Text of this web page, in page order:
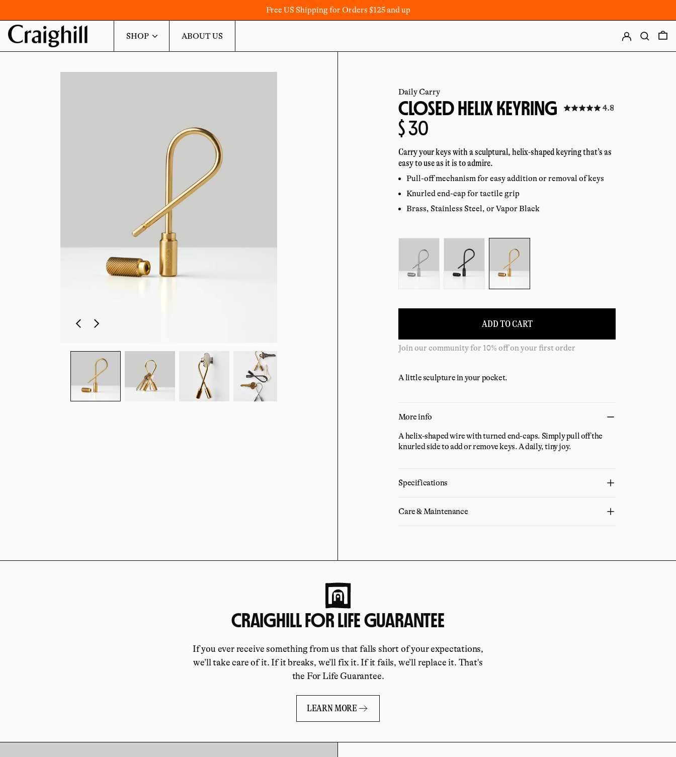
Free US Shipping for Orders $125 and up
SHOP ABOUT US
SEARCH
Previous
Next
Daily Carry
CLOSED HELIX KEYRING 4.8
Regular
price
$ 30
Carry your keys with a sculptural, helix-shaped keyring that’s as
easy to use as it is to admire.
Pull-off mechanism for easy addition or removal of keys
Knurled end-cap for tactile grip
Brass, Stainless Steel, or Vapor Black
ADD TO CART
Complimentary shipping on all US orders over $125
A little sculpture in your pocket.
More info
A helix-shaped wire with turned end-caps. Simply pull off the
knurled side to add or remove keys. A daily, tiny joy.
Specifications
Care & Maintenance
CRAIGHILL FOR LIFE GUARANTEE
If you ever receive something from us that falls short of your expectations,
we’ll take care of it. If it breaks, we’ll fix it. If it fails, we’ll replace it. That's
the For Life Guarantee.
LEARN MORE